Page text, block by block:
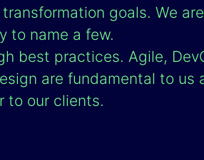
goals. We
to name a few.
best practices. Agile,
are fundamental to us
to our clients.